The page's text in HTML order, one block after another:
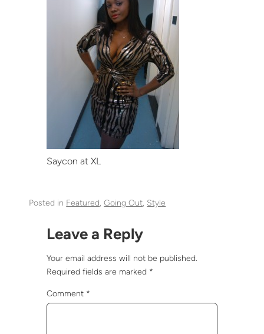
Saycon at XL
Posted in Featured, Going Out, Style
Leave a Reply
Your email address will not be published.
Required fields are marked *
Comment *